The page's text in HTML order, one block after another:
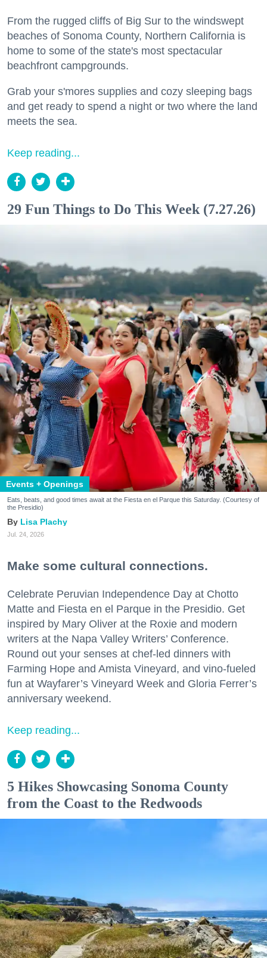
From the rugged cliffs of Big Sur to the windswept
beaches of Sonoma County, Northern California is
home to some of the state's most spectacular
beachfront campgrounds.
Grab your s'mores supplies and cozy sleeping bags
and get ready to spend a night or two where the land
meets the sea.
Keep reading...
29 Fun Things to Do This Week (7.27.26)
Events + Openings
Eats, beats, and good times await at the Fiesta en el Parque this Saturday. (Courtesy of
the Presidio)
Lisa Plachy
Jul. 24, 2026
Make some cultural connections.
Celebrate Peruvian Independence Day at Chotto
Matte and Fiesta en el Parque in the Presidio. Get
inspired by Mary Oliver at the Roxie and modern
writers at the Napa Valley Writers’ Conference.
Round out your senses at chef-led dinners with
Farming Hope and Amista Vineyard, and vino-fueled
fun at Wayfarer’s Vineyard Week and Gloria Ferrer’s
anniversary weekend.
Keep reading...
5 Hikes Showcasing Sonoma County
from the Coast to the Redwoods